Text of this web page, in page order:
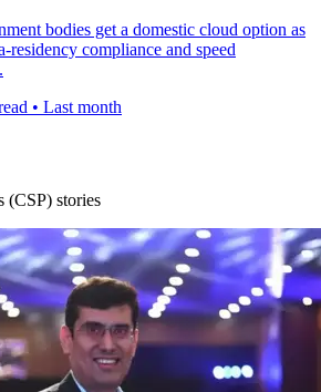
bodies get a domestic cloud option as
residency compliance and speed
• Last month
(CSP) stories